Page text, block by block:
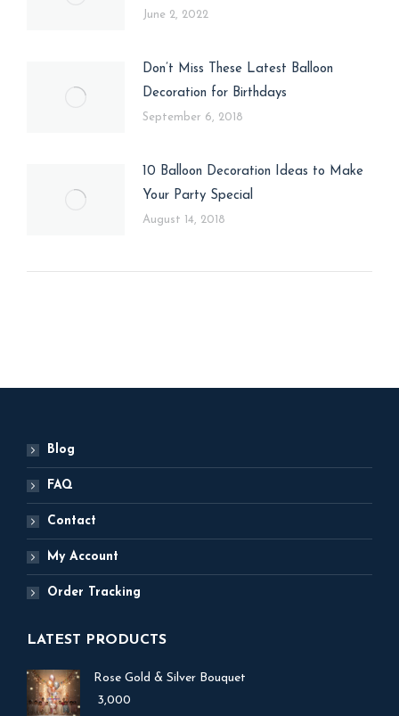
June 2, 2022
Don’t Miss These Latest Balloon
Decoration for Birthdays
September 6, 2018
10 Balloon Decoration Ideas to Make
Your Party Special
August 14, 2018
Blog
FAQ
Contact
My Account
Order Tracking
LATEST PRODUCTS
Rose Gold & Silver Bouquet
3,000